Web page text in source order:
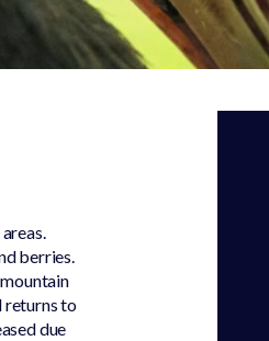
berries.
returns to
due